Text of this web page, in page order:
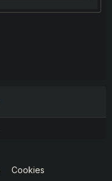
Cookies